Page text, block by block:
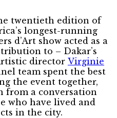
twentieth edition of
longest-running
d’Art show acted as a
to – Dakar’s
director Virginie
team spent the best
the event together,
from a conversation
who have lived and
in the city.